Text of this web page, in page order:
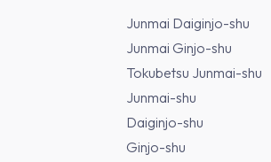
Junmai Daiginjo-shu
Junmai Ginjo-shu
Tokubetsu Junmai-shu
Junmai-shu
Daiginjo-shu
Ginjo-shu